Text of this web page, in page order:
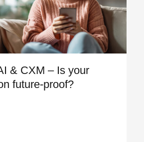
& CXM – Is your
future‑proof?